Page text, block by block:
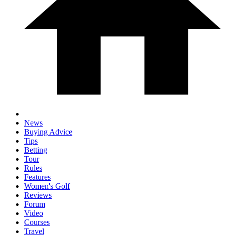
News
Buying Advice
Tips
Betting
Tour
Rules
Features
Women's Golf
Reviews
Forum
Video
Courses
Travel